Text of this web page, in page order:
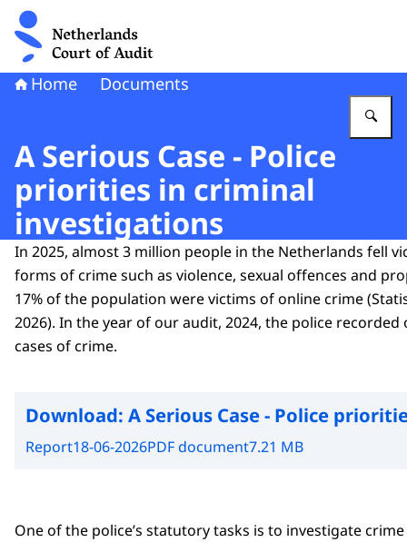
To the homepage of Netherlands Court of Audit
Home Documents
A Serious Case - Police
priorities in criminal
investigations
In 2025, almost 3 million people in the Netherlands fell
forms of crime such as violence, sexual offences and
17% of the population were victims of online crime
2026). In the year of our audit, 2024, the police recorded
cases of crime.
Download: A Serious Case - Police
Report18-06-2026PDF document7.21 MB
One of the police’s statutory tasks is to investigate